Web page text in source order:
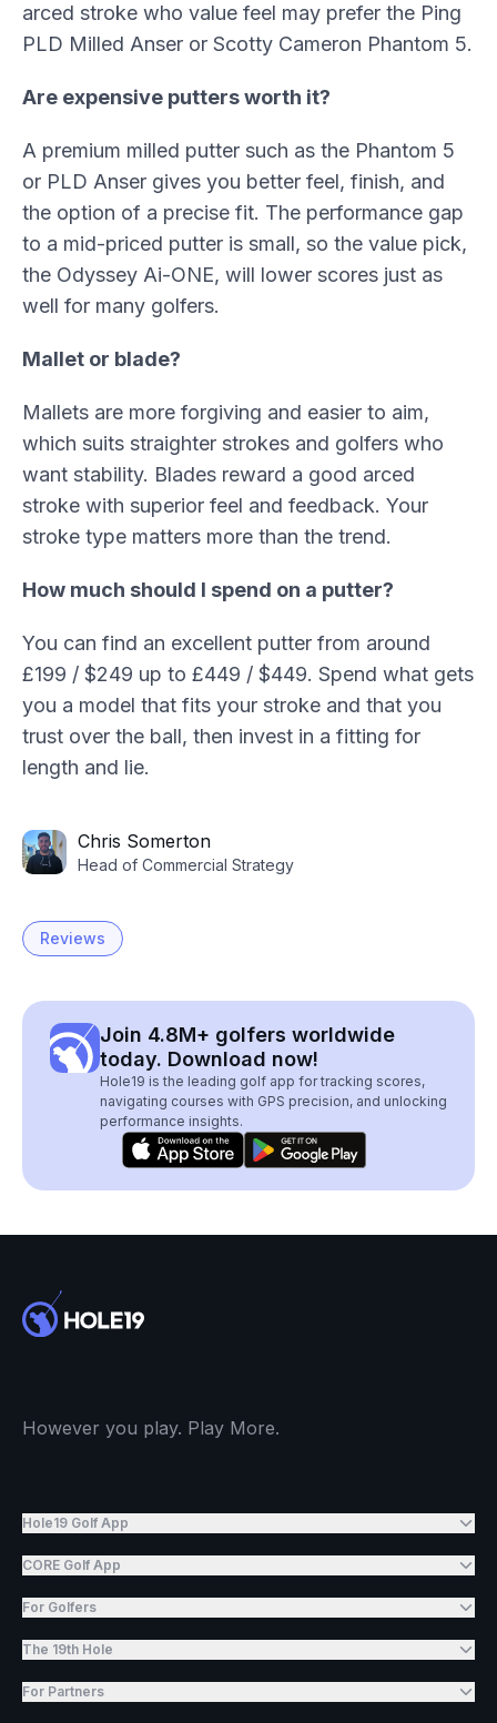
arced stroke who value feel may prefer the Ping
PLD Milled Anser or Scotty Cameron Phantom 5.
Are expensive putters worth it?
A premium milled putter such as the Phantom 5
or PLD Anser gives you better feel, finish, and
the option of a precise fit. The performance gap
to a mid-priced putter is small, so the value pick,
the Odyssey Ai-ONE, will lower scores just as
well for many golfers.
Mallet or blade?
Mallets are more forgiving and easier to aim,
which suits straighter strokes and golfers who
want stability. Blades reward a good arced
stroke with superior feel and feedback. Your
stroke type matters more than the trend.
How much should I spend on a putter?
You can find an excellent putter from around
£199 / $249 up to £449 / $449. Spend what gets
you a model that fits your stroke and that you
trust over the ball, then invest in a fitting for
length and lie.
Chris Somerton
Head of Commercial Strategy
Reviews
Join 4.8M+ golfers worldwide
today. Download now!
Hole19 is the leading golf app for tracking scores,
navigating courses with GPS precision, and unlocking
performance insights.
However you play. Play More.
Hole19 Golf App
CORE Golf App
For Golfers
The 19th Hole
For Partners